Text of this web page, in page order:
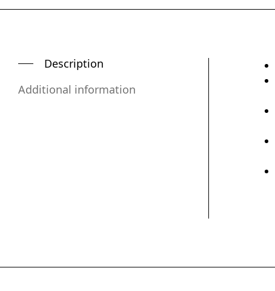
Description
Additional information